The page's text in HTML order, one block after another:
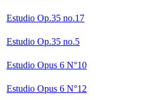
Estudio Op.35 no.17
Estudio Op.35 no.5
Estudio Opus 6 N°10
Estudio Opus 6 N°12